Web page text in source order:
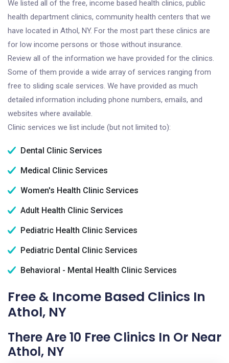
We listed all of the free, income based health clinics, public
health department clinics, community health centers that we
have located in Athol, NY. For the most part these clinics are
for low income persons or those without insurance.
Review all of the information we have provided for the clinics.
Some of them provide a wide array of services ranging from
free to sliding scale services. We have provided as much
detailed information including phone numbers, emails, and
websites where available.
Clinic services we list include (but not limited to):
Dental Clinic Services
Medical Clinic Services
Women's Health Clinic Services
Adult Health Clinic Services
Pediatric Health Clinic Services
Pediatric Dental Clinic Services
Behavioral - Mental Health Clinic Services
Free & Income Based Clinics In
Athol, NY
There Are 10 Free Clinics In Or Near
Athol, NY